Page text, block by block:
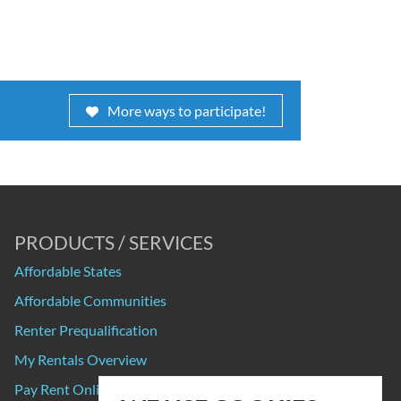
More ways to participate!
PRODUCTS / SERVICES
Affordable States
Affordable Communities
Renter Prequalification
My Rentals Overview
Pay Rent Online